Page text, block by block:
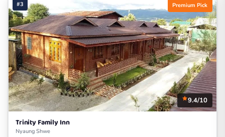
#3 Premium Pick
9.4/10
Trinity Family Inn
Nyaung Shwe